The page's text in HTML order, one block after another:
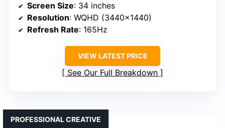
Screen Size: 34 inches
Resolution: WQHD (3440×1440)
Refresh Rate: 165Hz
VIEW LATEST PRICE
See Our Full Breakdown
PROFESSIONAL CREATIVE